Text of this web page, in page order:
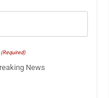
(Required)
News